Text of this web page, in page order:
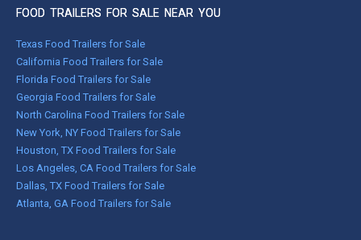
FOOD TRAILERS FOR SALE NEAR YOU
Texas Food Trailers for Sale
California Food Trailers for Sale
Florida Food Trailers for Sale
Georgia Food Trailers for Sale
North Carolina Food Trailers for Sale
New York, NY Food Trailers for Sale
Houston, TX Food Trailers for Sale
Los Angeles, CA Food Trailers for Sale
Dallas, TX Food Trailers for Sale
Atlanta, GA Food Trailers for Sale